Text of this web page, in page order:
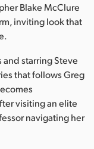
Blake McClure
inviting look that
and starring Steve
that follows Greg
visiting an elite
navigating her